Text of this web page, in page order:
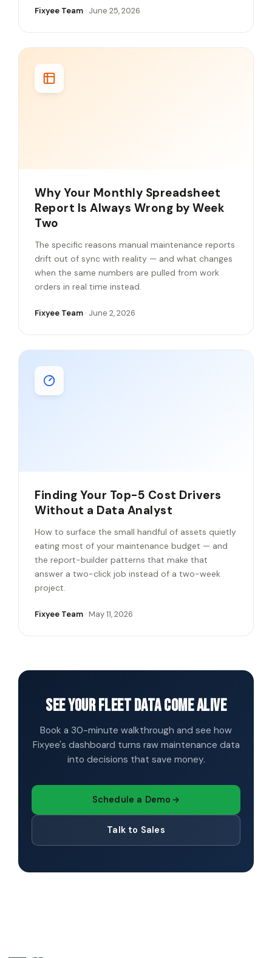
Fixyee Team · June 25, 2026
Why Your Monthly Spreadsheet
Report Is Always Wrong by Week
Two
The specific reasons manual maintenance reports
drift out of sync with reality — and what changes
when the same numbers are pulled from work
orders in real time instead.
Fixyee Team · June 2, 2026
Finding Your Top-5 Cost Drivers
Without a Data Analyst
How to surface the small handful of assets quietly
eating most of your maintenance budget — and
the report-builder patterns that make that
answer a two-click job instead of a two-week
project.
Fixyee Team · May 11, 2026
See your fleet data come alive
Book a 30-minute walkthrough and see how
Fixyee's dashboard turns raw maintenance data
into decisions that save money.
Schedule a Demo
Talk to Sales